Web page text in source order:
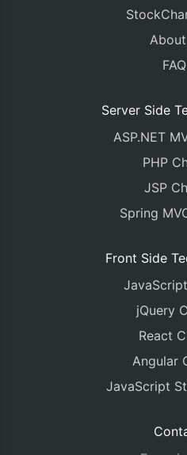
Server Side
ASP.NET
PHP
JSP
Spring
Front Side
jQuery
React
Angular
JavaScript